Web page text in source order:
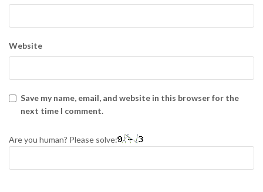
Website
Save my name, email, and website in this browser for the
next time I comment.
Are you human? Please solve: